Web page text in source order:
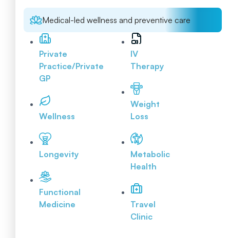
Medical-led wellness and preventive care
Private
Practice/Private
GP
Wellness
Longevity
Functional
Medicine
IV
Therapy
Weight
Loss
Metabolic
Health
Travel
Clinic